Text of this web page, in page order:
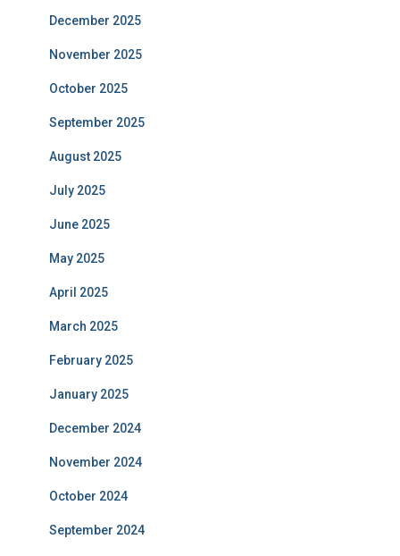
December 2025
November 2025
October 2025
September 2025
August 2025
July 2025
June 2025
May 2025
April 2025
March 2025
February 2025
January 2025
December 2024
November 2024
October 2024
September 2024